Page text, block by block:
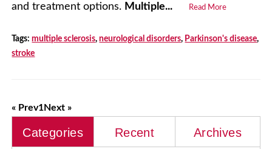
and treatment options. Multiple... Read More
Tags:multiple sclerosis,neurological disorders, Parkinson's disease,
stroke
« Prev1Next »
Categories Recent Archives